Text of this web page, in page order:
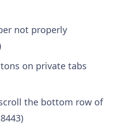
not properly
on private tabs
scroll the bottom row of